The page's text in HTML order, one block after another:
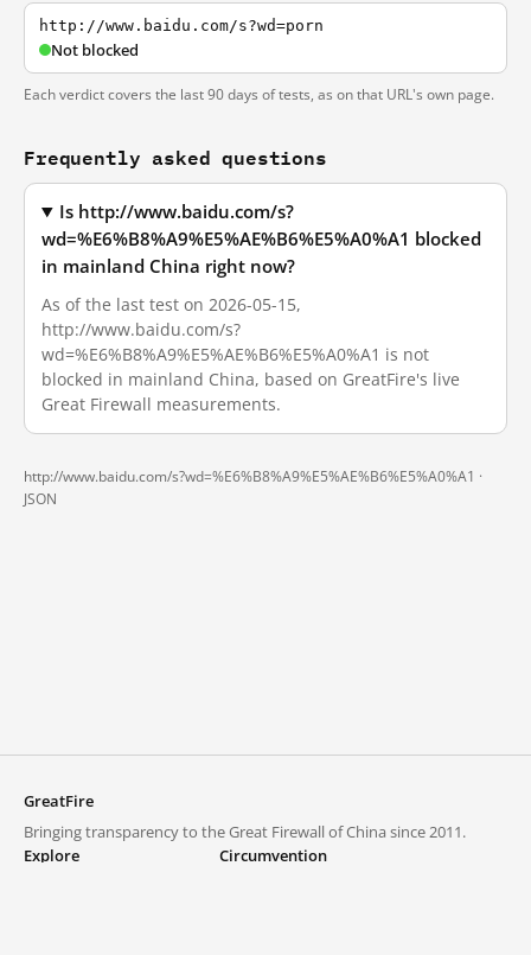
http://www.baidu.com/s?wd=porn
Not blocked
Each verdict covers the last 90 days of tests, as on that URL's own page.
Frequently asked questions
Is http://www.baidu.com/s?
wd=%E6%B8%A9%E5%AE%B6%E5%A0%A1 blocked
in mainland China right now?
As of the last test on 2026-05-15,
http://www.baidu.com/s?
wd=%E6%B8%A9%E5%AE%B6%E5%A0%A1 is not
blocked in mainland China, based on GreatFire's live
Great Firewall measurements.
http://www.baidu.com/s?wd=%E6%B8%A9%E5%AE%B6%E5%A0%A1 ·
JSON
GreatFire
Bringing transparency to the Great Firewall of China since 2011.
Explore
Circumvention